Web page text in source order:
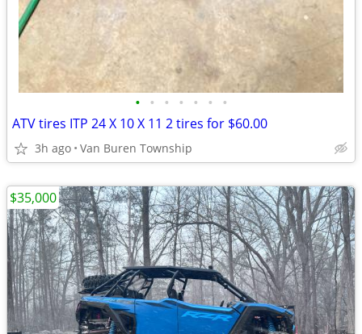
• • • • • • •
ATV tires ITP 24 X 10 X 11 2 tires for $60.00
3h ago Van Buren Township
$35,000